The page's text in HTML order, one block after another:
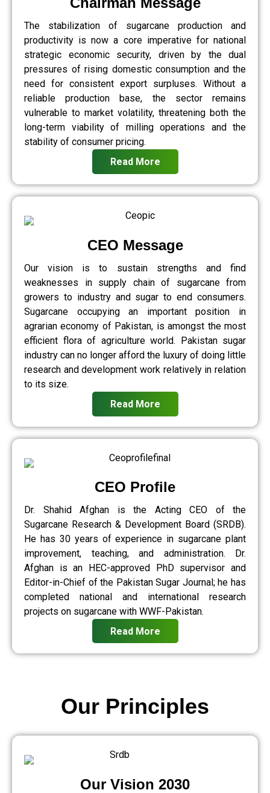
The stabilization of sugarcane production and
productivity is now a core imperative for national
strategic economic security, driven by the dual
pressures of rising domestic consumption and the
need for consistent export surpluses. Without a
reliable production base, the sector remains
vulnerable to market volatility, threatening both the
long-term viability of milling operations and the
stability of consumer pricing.
Read More
CEO Message
Our vision is to sustain strengths and find
weaknesses in supply chain of sugarcane from
growers to industry and sugar to end consumers.
Sugarcane occupying an important position in
agrarian economy of Pakistan, is amongst the most
efficient flora of agriculture world. Pakistan sugar
industry can no longer afford the luxury of doing little
research and development work relatively in relation
to its size.
Read More
CEO Profile
Dr. Shahid Afghan is the Acting CEO of the
Sugarcane Research & Development Board (SRDB).
He has 30 years of experience in sugarcane plant
improvement, teaching, and administration. Dr.
Afghan is an HEC-approved PhD supervisor and
Editor-in-Chief of the Pakistan Sugar Journal; he has
completed national and international research
projects on sugarcane with WWF-Pakistan.
Read More
Our Vision 2030
Our Principles